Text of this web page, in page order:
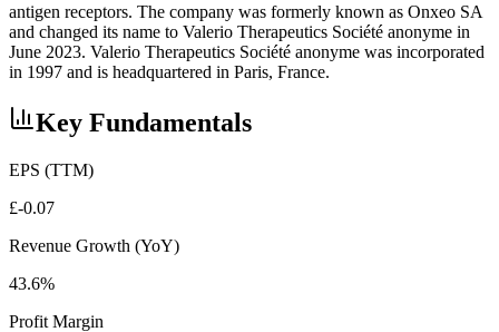
antigen receptors. The company was formerly known as Onxeo SA
and changed its name to Valerio Therapeutics Société anonyme in
June 2023. Valerio Therapeutics Société anonyme was incorporated
in 1997 and is headquartered in Paris, France.
Key Fundamentals
EPS (TTM)
£-0.07
Revenue Growth (YoY)
43.6%
Profit Margin